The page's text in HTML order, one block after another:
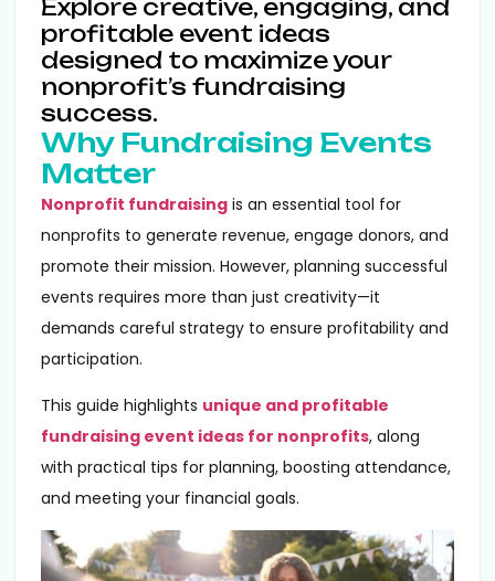
Explore creative, engaging, and
profitable event ideas
designed to maximize your
nonprofit’s fundraising
success.
Why Fundraising Events
Matter
Nonprofit fundraising is an essential tool for
nonprofits to generate revenue, engage donors, and
promote their mission. However, planning successful
events requires more than just creativity—it
demands careful strategy to ensure profitability and
participation.
This guide highlights unique and profitable
fundraising event ideas for nonprofits, along
with practical tips for planning, boosting attendance,
and meeting your financial goals.